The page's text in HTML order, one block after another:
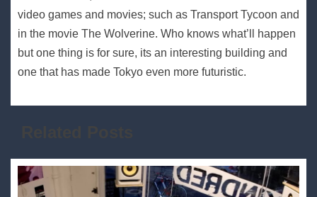
video games and movies; such as Transport Tycoon and
in the movie The Wolverine. Who knows what’ll happen
but one thing is for sure, its an interesting building and
one that has made Tokyo even more futuristic.